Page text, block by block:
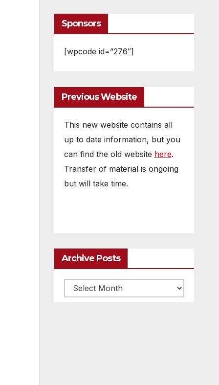
Sponsors
[wpcode id=”276″]
Previous Website
This new website contains all
up to date information, but you
can find the old website here.
Transfer of material is ongoing
but will take time.
Archive Posts
Archive
posts